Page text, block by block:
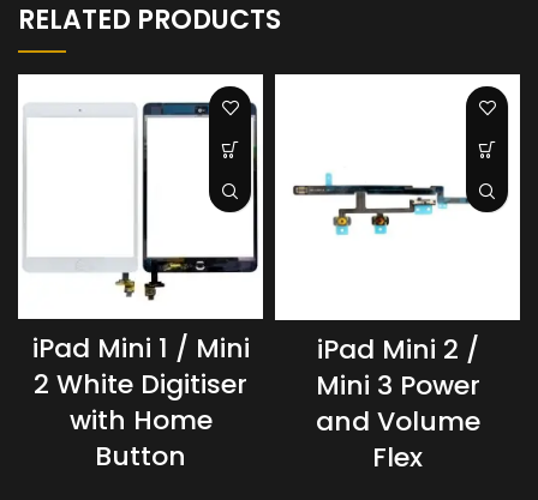
RELATED PRODUCTS
iPad Mini 1 / Mini
2 White Digitiser
with Home
Button
iPad Mini 2 /
Mini 3 Power
and Volume
Flex